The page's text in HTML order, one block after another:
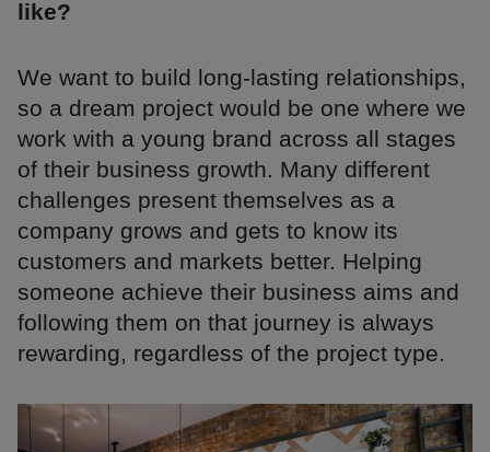
like?
We want to build long-lasting relationships,
so a dream project would be one where we
work with a young brand across all stages
of their business growth. Many different
challenges present themselves as a
company grows and gets to know its
customers and markets better. Helping
someone achieve their business aims and
following them on that journey is always
rewarding, regardless of the project type.